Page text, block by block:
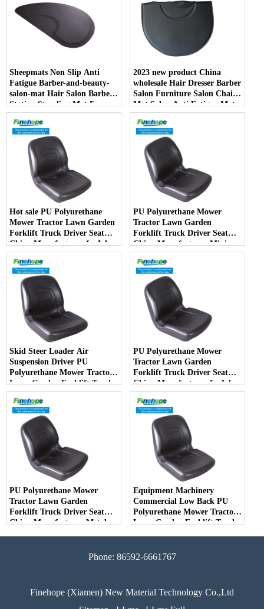
Sheepmats Non Slip Anti
Fatigue Barber-and-beauty-
salon-mat Hair Salon Barber
Station Standing Mat For
Barber Chair
2023 new product China
wholesale Hair Dresser Barber
Salon Furniture Salon Chair
Mat Salon Anti Fatigue Mats
Hot sale PU Polyurethane
Mower Tractor Lawn Garden
Forklift Truck Driver Seat
China Manufacturer forJohn
Deere Toro Walker Kubota
Ariens
PU Polyurethane Mower
Tractor Lawn Garden
Forklift Truck Driver Seat
China Manufacturer Mini
Price Lift Farm Sub compact
Italy
Skid Steer Loader Air
Suspension Driver PU
Polyurethane Mower Tractor
Lawn Garden Forklift Truck
Driver Seat China
Manufacturer
PU Polyurethane Mower
Tractor Lawn Garden
Forklift Truck Driver Seat
China Manufacturer forJohn
Deere Toro Walker Kubota
Ariens
PU Polyurethane Mower
Tractor Lawn Garden
Forklift Truck Driver Seat
China Manufacturer Metal
Equipment Machinery
Commercial Low Back PU
Polyurethane Mower Tractor
Lawn Garden Forklift Truck
Phone: 86592-6661767
Finehope (Xiamen) New Material Technology Co.,Ltd